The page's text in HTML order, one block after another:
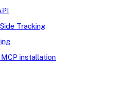
Tracking
installation